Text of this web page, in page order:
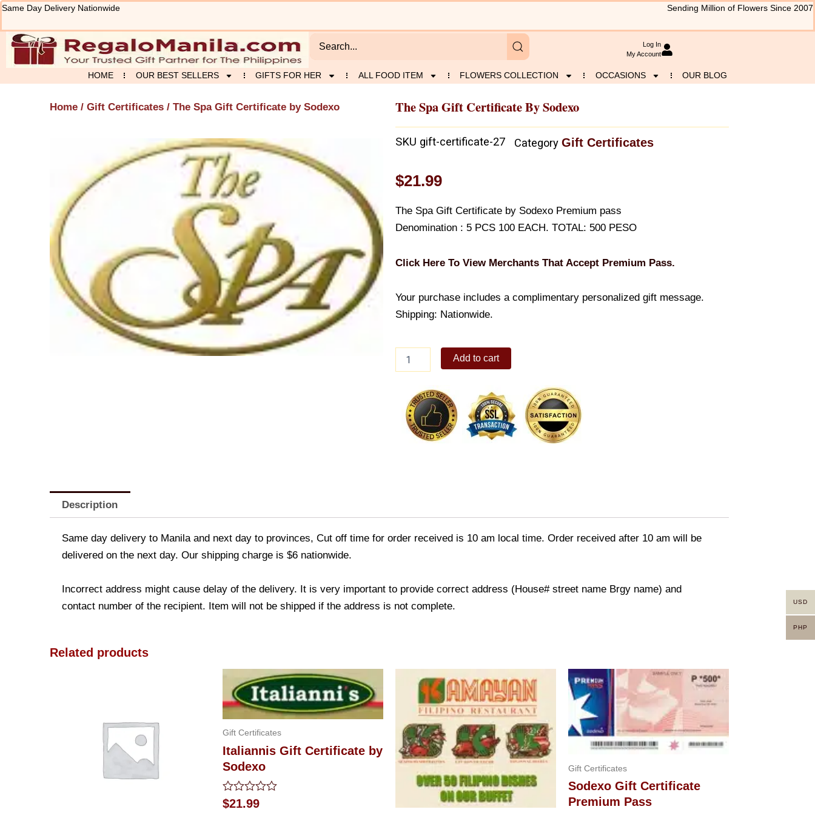
Skip
content
Same Day Delivery Nationwide Sending Million of Flowers Since 2007
Log In
My Account
HOME OUR BEST SELLERS GIFTS FOR HER ALL FOOD ITEM FLOWERS COLLECTION OCCASIONS OUR BLOG
Home / Gift Certificates / The Spa Gift Certificate by Sodexo The Spa Gift Certificate By Sodexo
SKU gift-certificate-27 Category Gift Certificates
$21.99
The Spa Gift Certificate by Sodexo Premium pass
Denomination : 5 PCS 100 EACH. TOTAL: 500 PESO
Click Here To View Merchants That Accept Premium Pass.
Your purchase includes a complimentary personalized gift message.
Shipping: Nationwide.
Spa
Certificate
Sodexo
quantity
Add to cart
Description
Same day delivery to Manila and next day to provinces, Cut off time for order received is 10 am local time. Order received after 10 am will be
delivered on the next day. Our shipping charge is $6 nationwide.
Incorrect address might cause delay of the delivery. It is very important to provide correct address (House# street name Brgy name) and
contact number of the recipient. Item will not be shipped if the address is not complete.
Related products
Gift Certificates
Italiannis Gift Certificate by
Sodexo
Rated
0
$21.99
Gift Certificates
Sodexo Gift Certificate
Premium Pass
USD
PHP